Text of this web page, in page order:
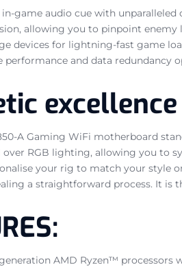
in-game audio cue with
allowing you to pinpoint
devices for lightning-fast game
performance and data redundancy
A Gaming WiFi motherboard
RGB lighting, allowing you to
your rig to match your style
a straightforward process. It is
AMD Ryzen™